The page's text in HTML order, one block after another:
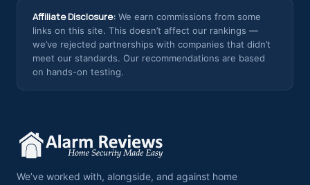
Affiliate Disclosure: We earn commissions from some
links on this site. This doesn’t affect our rankings —
we’ve rejected partnerships with companies that didn’t
meet our standards. Our recommendations are based
on hands-on testing.
We’ve worked with, alongside, and against home